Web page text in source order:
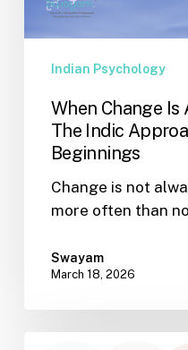
Approach
to
New
Indian Psychology
When Change Is
The Indic
Beginnings
Change is not
more often than
Swayam
March 18, 2026